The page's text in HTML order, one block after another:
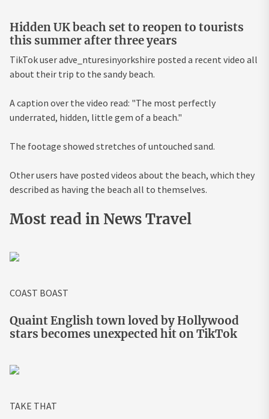
Hidden UK beach set to reopen to tourists
this summer after three years
TikTok user adve_nturesinyorkshire posted a recent video all
about their trip to the sandy beach.
A caption over the video read: "The most perfectly
underrated, hidden, little gem of a beach."
The footage showed stretches of untouched sand.
Other users have posted videos about the beach, which they
described as having the beach all to themselves.
Most read in News Travel
COAST BOAST
Quaint English town loved by Hollywood
stars becomes unexpected hit on TikTok
TAKE THAT